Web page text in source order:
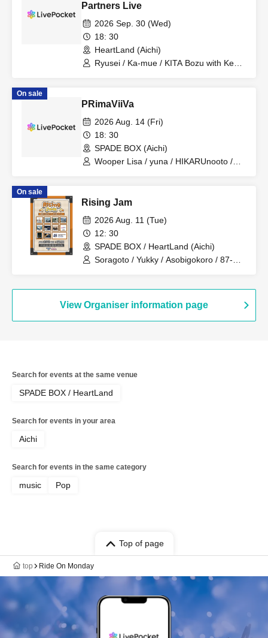
Partners Live
2026 Sep. 30 (Wed)
18: 30
HeartLand (Aichi)
Ryusei / Ka-mue / KITA Bozu with Kenji
On sale
PRimaViiVa
2026 Aug. 14 (Fri)
18: 30
SPADE BOX (Aichi)
Wooper Lisa / yuna / HIKARUnooto /
On sale
Rising Jam
2026 Aug. 11 (Tue)
12: 30
SPADE BOX / HeartLand (Aichi)
Soragoto / Yukky / Asobigokoro / 87-
Ryunosuke (No.39) / UNITED
MONKEYS
View Organiser information page
Search for events at the same venue
SPADE BOX / HeartLand
Search for events in your area
Aichi
Search for events in the same category
music Pop
Top of page
top Ride On Monday